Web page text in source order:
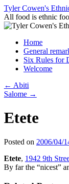
Skip
to
content
Tyler Cowen's
All food is ethnic
Home
General
Six Rules for
Welcome
← Abiti
Salome →
Etete
Posted on 2006/04/
Etete, 1942 9th
By far the “nicest”